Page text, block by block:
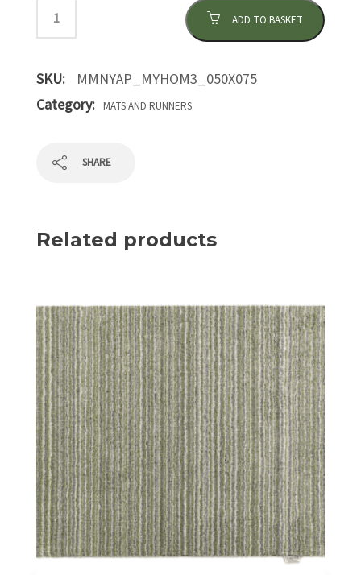
ADD TO BASKET
SKU:
MMNYAP_MYHOM3_050X075
Category:
MATS AND RUNNERS
SHARE
Related products